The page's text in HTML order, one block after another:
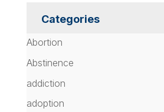
Categories
Abortion
Abstinence
addiction
adoption